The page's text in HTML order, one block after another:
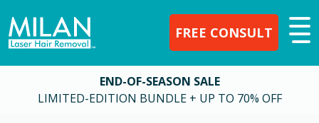
FREE CONSULT
END-OF-SEASON SALE
LIMITED-EDITION BUNDLE + UP TO 70% OFF